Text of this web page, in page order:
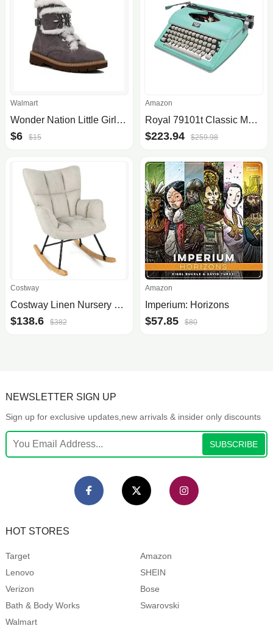
Walmart
Wonder Nation Little Girl & Big Girl Faux Fur Boot, Sizes 13-6
$6 $15
Amazon
Royal 79101t Classic Manual Typewriter (mint Green)
$223.94 $259.98
Costway
Costway Linen Nursery Rocking Chair with High Backrest and Padded Armrests
$138.6 $382
Amazon
Imperium: Horizons
$57.85 $80
NEWSLETTER SIGN UP
Sign up for exclusive updates,new arrivals & insider only discounts
SUBSCRIBE
HOT STORES
Target
Amazon
Lenovo
SHEIN
Verizon
Bose
Bath & Body Works
Swarovski
Walmart